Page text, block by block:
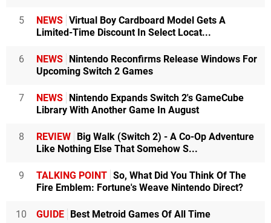
5 NEWS Virtual Boy Cardboard Model Gets A
Limited-Time Discount In Select Locat...
6 NEWS Nintendo Reconfirms Release Windows For
Upcoming Switch 2 Games
7 NEWS Nintendo Expands Switch 2's GameCube
Library With Another Game In August
8 REVIEW Big Walk (Switch 2) - A Co-Op Adventure
Like Nothing Else That Somehow S...
9 TALKING POINT So, What Did You Think Of The
Fire Emblem: Fortune's Weave Nintendo Direct?
10 GUIDE Best Metroid Games Of All Time